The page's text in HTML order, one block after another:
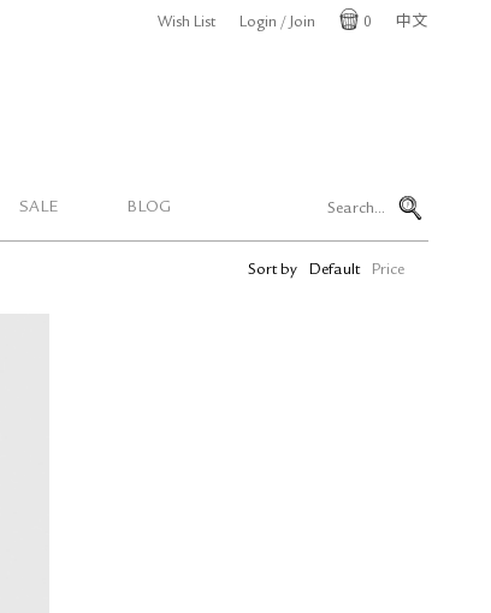
SALE BLOG
Wish List
Login / Join
0 中文
Sort by Default Price